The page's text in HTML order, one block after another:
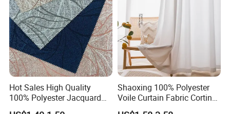
Hot Sales High Quality
100% Polyester Jacquard
Hometextile Curtain Fabric
Shaoxing 100% Polyester
Voile Curtain Fabric Cortina
De Ventana, Modern